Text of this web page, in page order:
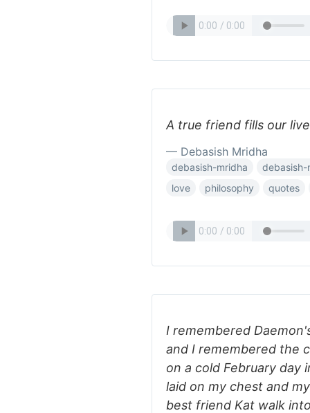
A true friend fills our
— Debasish Mridha
debasish-mridha
love
philosophy quotes
I remembered
and I remembered the
on a cold February day
laid on my chest and
best friend Kat walk